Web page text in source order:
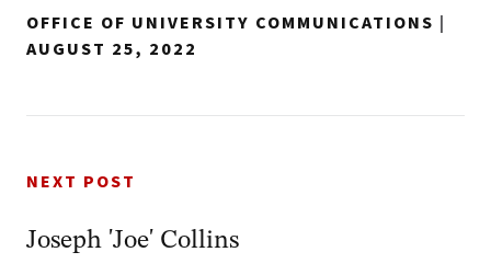
OFFICE OF UNIVERSITY COMMUNICATIONS |
AUGUST 25, 2022
NEXT POST
Joseph 'Joe' Collins